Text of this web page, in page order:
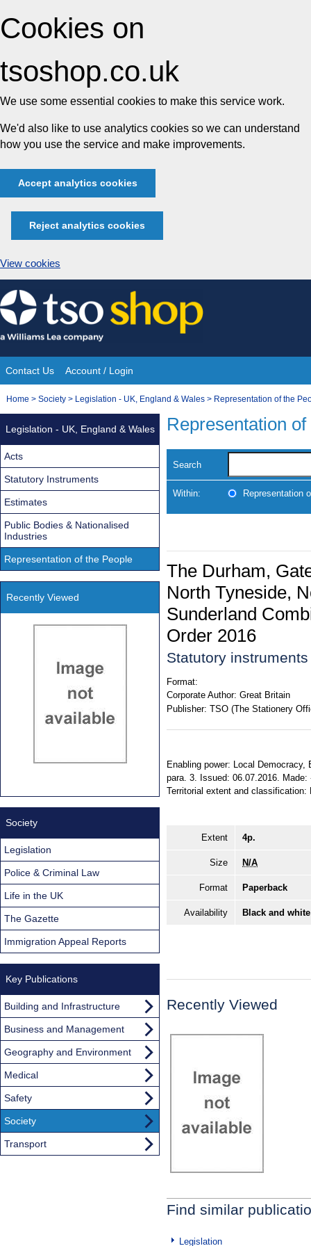
Cookies on
tsoshop.co.uk
We use some essential cookies to make this service work.
We'd also like to use analytics cookies so we can understand
how you use the service and make improvements.
Accept analytics cookies
Reject analytics cookies
View cookies
Skip
to
content
Site
Navigation
Contact Us Account / Login
You
Home > Society > Legislation - UK, England & Wales > Representation of the
Representation
Search
Within: Representation
The Durham,
North Tyneside,
Sunderland
Order 2016
Statutory
Format:
Corporate Author: Great Britain
Publisher: TSO (The Stationery
Enabling power: Local
para. 3. Issued: 06.07.2016.
Territorial extent and
Extent 4p.
Size N/A
Format Paperback
Availability Black and
Recently Viewed
Find similar
Legislation
Legislation - UK, England & Wales
Acts
Statutory Instruments
Estimates
Public Bodies & Nationalised
Industries
Representation of the People
Recently Viewed
Society
Legislation
Police & Criminal Law
Life in the UK
The Gazette
Immigration Appeal Reports
Key Publications
Building and Infrastructure
Business and Management
Geography and Environment
Medical
Safety
Society
Transport